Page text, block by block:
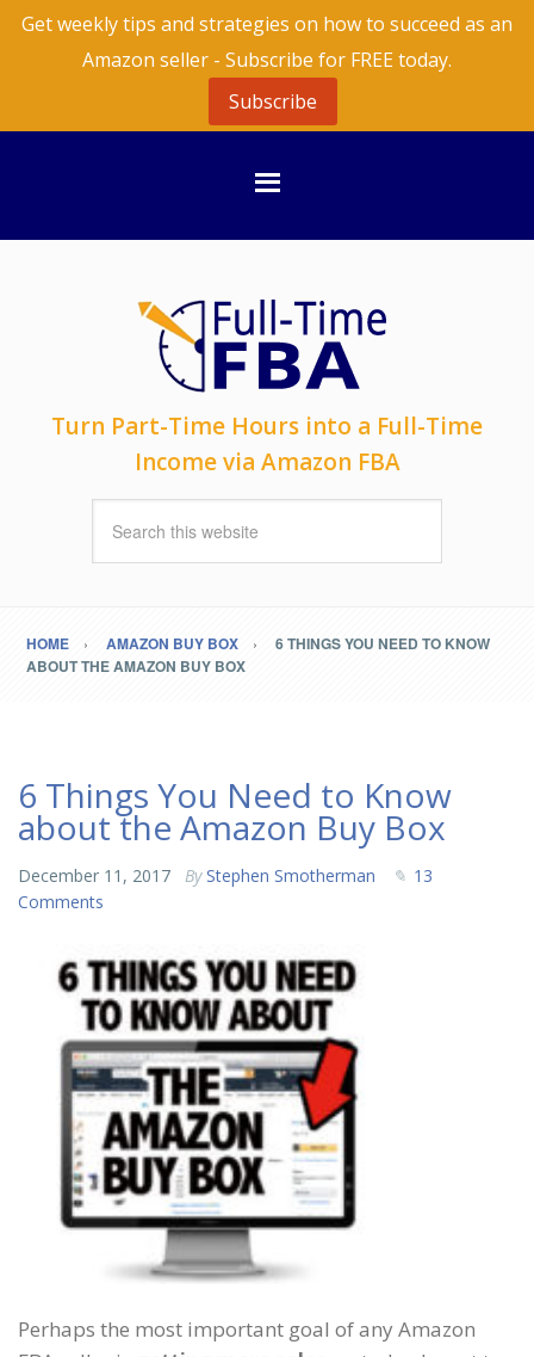
Get weekly tips and strategies on how to succeed as an
Amazon seller - Subscribe for FREE today.
Subscribe
Turn Part-Time Hours into a Full-Time
Income via Amazon FBA
HOME AMAZON BUY BOX
6 THINGS YOU NEED TO KNOW
ABOUT THE AMAZON BUY BOX
6 Things You Need to Know
about the Amazon Buy Box
December 11, 2017 By Stephen Smotherman
13
Comments
Perhaps the most important goal of any Amazon